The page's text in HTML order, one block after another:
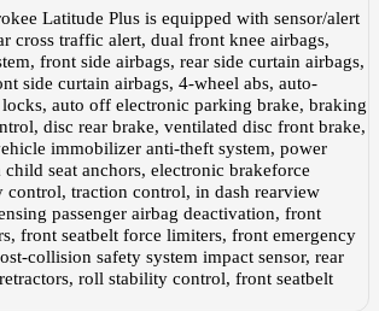
Latitude Plus is equipped with sensor/alert
cross traffic alert, dual front knee airbags,
front side airbags, rear side curtain airbags,
side curtain airbags, 4-wheel abs, auto-
auto off electronic parking brake, braking
disc rear brake, ventilated disc front brake,
immobilizer anti-theft system, power
child seat anchors, electronic brakeforce
traction control, in dash rearview
passenger airbag deactivation, front
front seatbelt force limiters, front emergency
collision safety system impact sensor, rear
roll stability control, front seatbelt